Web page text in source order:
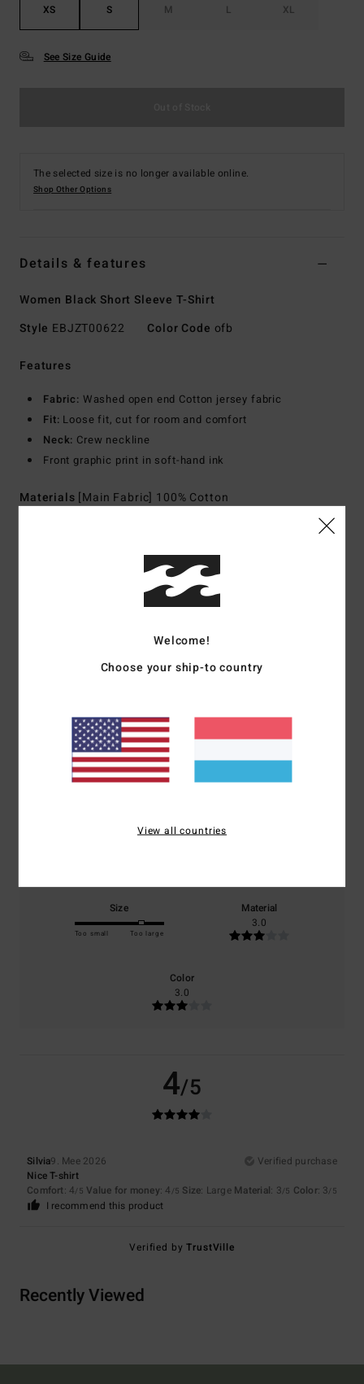
XS S M L XL
See Size Guide
The selected size is no longer available online.
Shop Other Options
Details & features
Women Black Short Sleeve T-Shirt
Style EBJZT00622 Color Code ofb
Features
Fabric: Washed open end Cotton jersey fabric
Fit: Loose fit, cut for room and comfort
Neck: Crew neckline
Front graphic print in soft-hand ink
Materials [Main Fabric] 100% Cotton
Shipping & Returns
4.0
based on1 verified reviewssince Mee 2026
Value for money
Size
Too small Too large
Material
3.0
Color
3.0
4/5
Silvia9. Mee 2026
Verified purchase
Nice T-shirt
Comfort: 4/5 Value for money: 4 /5 Size: Large Material: 3/5 Color: 3/5
I recommend this product
Verified byTrustVille
Recently Viewed
Welcome!
Choose your ship-to country
View all countries